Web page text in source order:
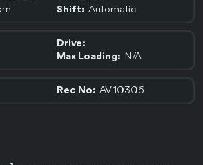
Shift: Automatic
Drive:
Max Loading: N/A
Rec No: AV-10306